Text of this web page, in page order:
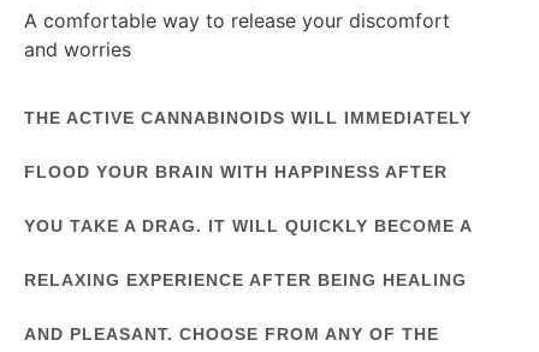
A comfortable way to release your discomfort
and worries
THE ACTIVE CANNABINOIDS WILL IMMEDIATELY
FLOOD YOUR BRAIN WITH HAPPINESS AFTER
YOU TAKE A DRAG. IT WILL QUICKLY BECOME A
RELAXING EXPERIENCE AFTER BEING HEALING
AND PLEASANT. CHOOSE FROM ANY OF THE